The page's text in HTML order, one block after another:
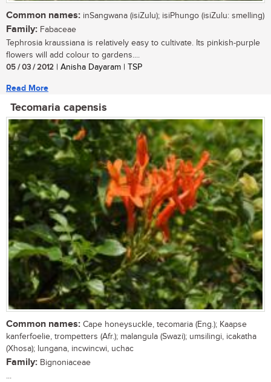
Common names: inSangwana (isiZulu); isiPhungo (isiZulu: smelling)
Family: Fabaceae
Tephrosia kraussiana is relatively easy to cultivate. Its pinkish-purple
flowers will add colour to gardens....
05 / 03 / 2012 | Anisha Dayaram | TSP
Read More
Tecomaria capensis
Common names: Cape honeysuckle, tecomaria (Eng.); Kaapse
kanferfoelie, trompetters (Afr.); malangula (Swazi); umsilingi, icakatha
(Xhosa); lungana, incwincwi, uchac
Family: Bignoniaceae
...